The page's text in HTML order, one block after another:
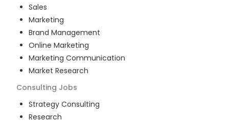
Sales
Marketing
Brand Management
Online Marketing
Marketing Communication
Market Research
Consulting Jobs
Strategy Consulting
Research